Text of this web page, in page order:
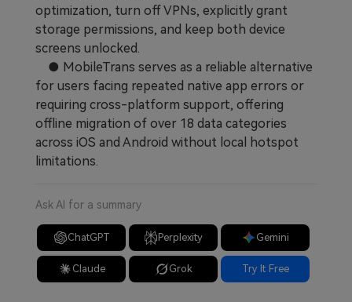
optimization, turn off VPNs, explicitly grant
storage permissions, and keep both device
screens unlocked.
● MobileTrans serves as a reliable alternative
for users facing repeated native app errors or
requiring cross-platform support, offering
offline migration of over 18 data categories
across iOS and Android without local hotspot
limitations.
Ask AI for a summary
ChatGPT Perplexity Gemini
Claude Grok Try It Free